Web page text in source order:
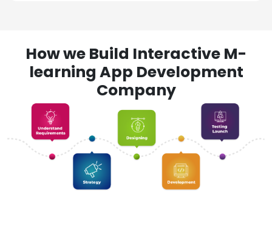
How we Build Interactive M-
learning App Development
Company